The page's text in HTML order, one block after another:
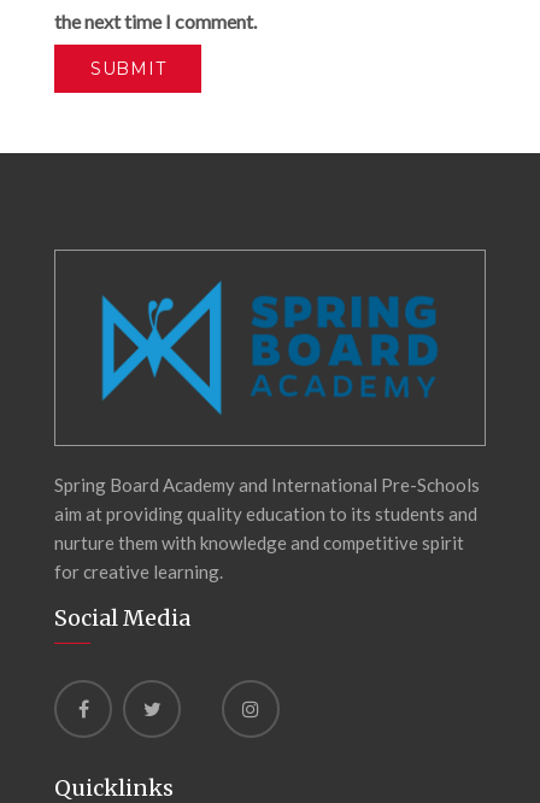
the next time I comment.
Spring Board Academy and International Pre-Schools
aim at providing quality education to its students and
nurture them with knowledge and competitive spirit
for creative learning.
Social Media
Quicklinks